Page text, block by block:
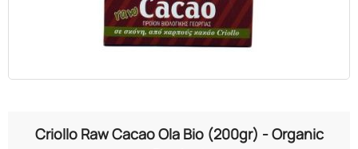
Criollo Raw Cacao Ola Bio (200gr) - Organic